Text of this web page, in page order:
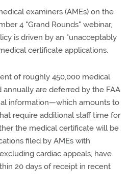
examiners (AMEs) on the
4 "Grand Rounds" webinar,
is driven by an "unacceptably
certificate applications.
of roughly 450,000 medical
are deferred by the FAA
information—which amounts to
require additional staff time for
the medical certificate will be
filed by AMEs with
cardiac appeals, have
20 days of receipt in recent